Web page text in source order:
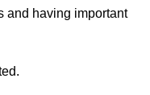
and having important